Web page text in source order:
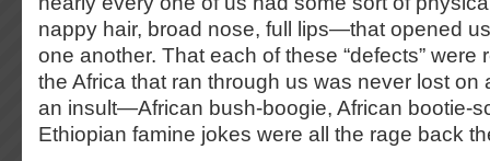
nappy hair, broad nose, full lips—that opened
one another. That each of these “defects” were
the Africa that ran through us was never lost on
an insult—African bush-boogie, African bootie-
Ethiopian famine jokes were all the rage back